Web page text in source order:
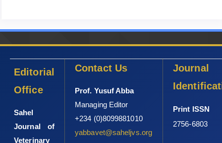
Editorial
Office
Sahel
Journal of
Veterinary
Contact Us
Prof. Yusuf Abba
Managing Editor
+234 (0)8099881010
yabbavet@saheljvs.org
Journal
Print ISSN
2756-6803